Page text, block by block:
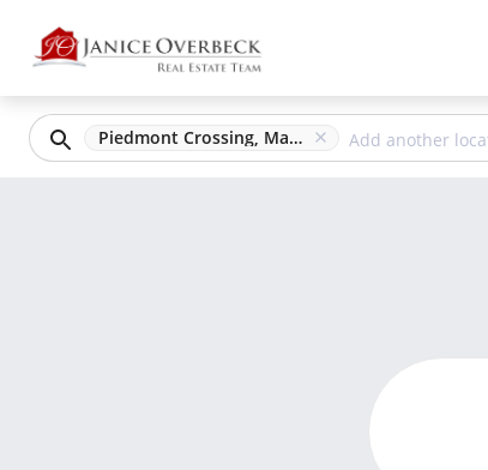
Piedmont Crossing, Marietta, GA